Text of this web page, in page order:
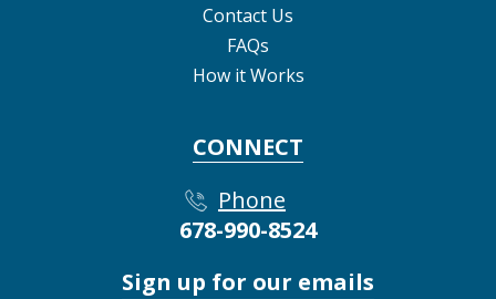
Contact Us
FAQs
How it Works
CONNECT
Phone
678-990-8524
Sign up for our emails